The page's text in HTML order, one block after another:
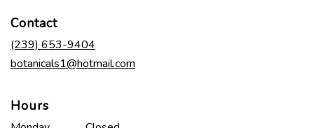
Contact
(239) 653-9404
botanicals1@hotmail.com
Hours